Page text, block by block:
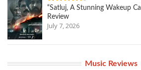
“Satluj, A Stunning Wakeup
Review
July 7, 2026
Music Reviews